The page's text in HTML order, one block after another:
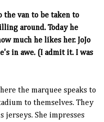
the van to be taken to
around. Today he
much he likes her. JoJo
in awe. (I admit it. I was
the marquee speaks to
to themselves. They
jerseys. She impresses